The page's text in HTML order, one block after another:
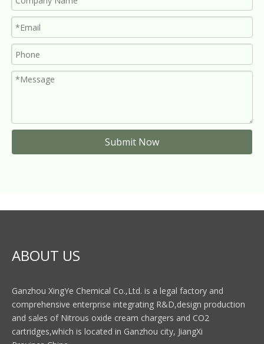
Submit Now
ABOUT US
Ganzhou XingYe Chemical Co.,Ltd. is a legal factory and
comprehensive enterprise integrating R&D,design production
and sales of Nitrous oxide cream chargers and CO2
cartridges,which is located in Ganzhou city, JiangXi